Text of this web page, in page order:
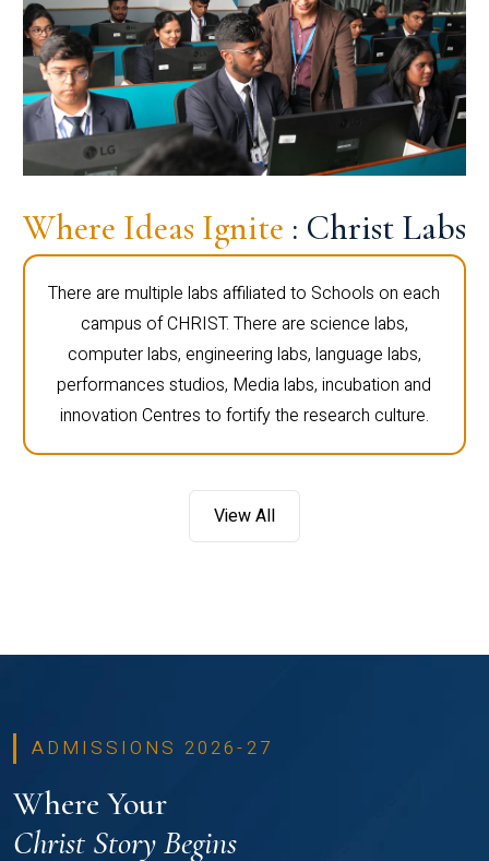
Where Ideas Ignite : Christ Labs
There are multiple labs affiliated to Schools on each
campus of CHRIST. There are science labs,
computer labs, engineering labs, language labs,
performances studios, Media labs, incubation and
innovation Centres to fortify the research culture.
View All
ADMISSIONS 2026-27
Where Your
Christ Story Begins